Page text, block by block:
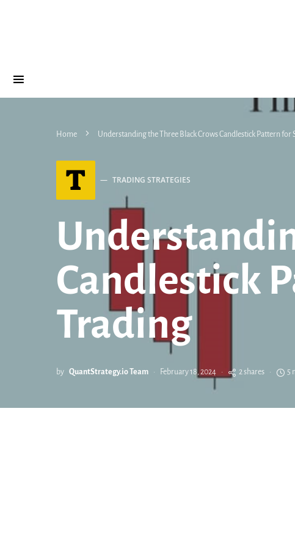
Home Understanding the Three Black Crows Candlestick Pattern for
T TRADING STRATEGIES
Candlestick
Trading
by QuantStrategy.io Team February 18, 2024 2 shares 5